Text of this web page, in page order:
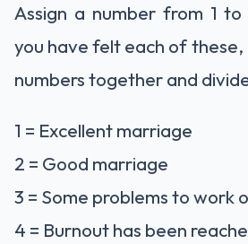
Assign a number from 1
you have felt each of
numbers together and
1 = Excellent marriage
2 = Good marriage
3 = Some problems to work
4 = Burnout has been